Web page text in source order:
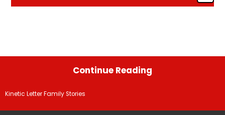
Continue Reading
Kinetic Letter Family Stories